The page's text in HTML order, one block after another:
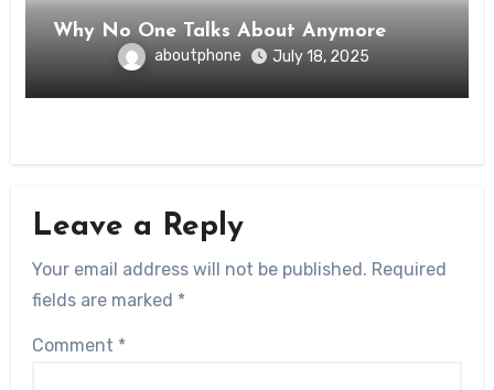
Why No One Talks About Anymore
aboutphone July 18, 2025
Leave a Reply
Your email address will not be published. Required
fields are marked *
Comment *